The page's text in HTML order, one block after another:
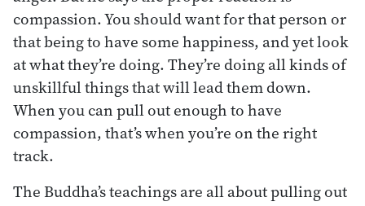
compassion. You should want for that person or
that being to have some happiness, and yet look
at what they’re doing. They’re doing all kinds of
unskillful things that will lead them down.
When you can pull out enough to have
compassion, that’s when you’re on the right
track.
The Buddha’s teachings are all about pulling out